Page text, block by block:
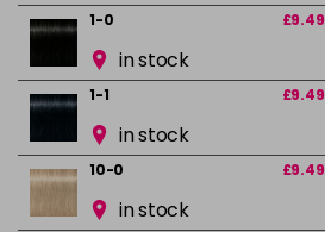
1-0 £9.49
in stock
1-1 £9.49
in stock
10-0 £9.49
in stock